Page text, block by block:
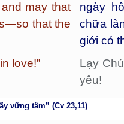
may that
that the
love!”
ngày
chữa
giới có
Lạy
yêu!
vững tâm” (Cv 23,11)